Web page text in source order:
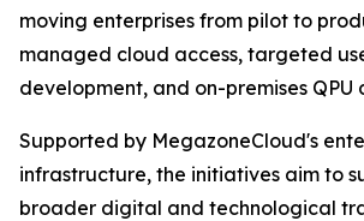
moving enterprises from pilot to
managed cloud access, targeted
development, and on-premises QPU
Supported by MegazoneCloud's
infrastructure, the initiatives aim to
broader digital and technological